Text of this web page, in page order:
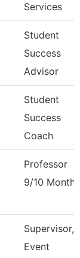
Services
Student
Success
Advisor
Student
Success
Coach
Professor
9/10 Month
Supervisor,
Event